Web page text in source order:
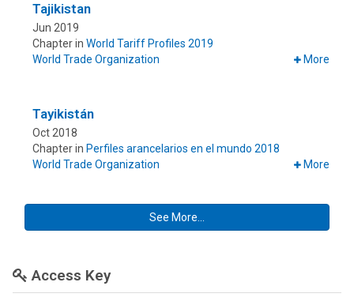
Tajikistan
Jun 2019
Chapter in World Tariff Profiles 2019
World Trade Organization
More
Tayikistán
Oct 2018
Chapter in Perfiles arancelarios en el mundo 2018
World Trade Organization
More
See More...
Access Key